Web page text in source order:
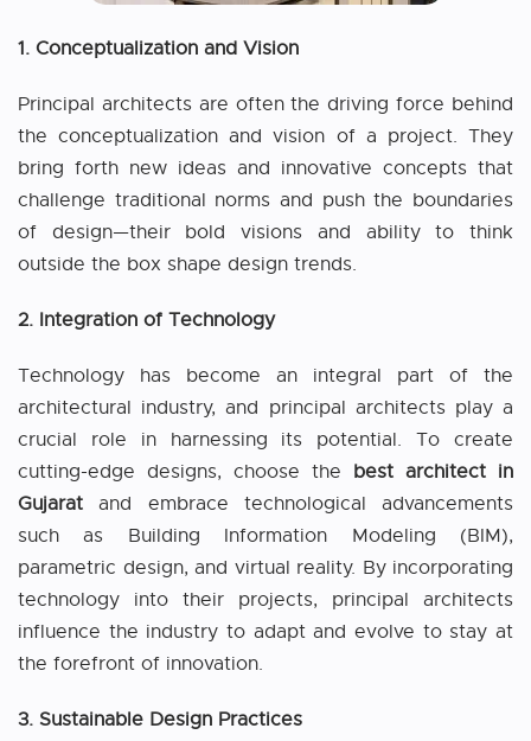
1. Conceptualization and Vision
Principal architects are often the driving force behind
the conceptualization and vision of a project. They
bring forth new ideas and innovative concepts that
challenge traditional norms and push the boundaries
of design—their bold visions and ability to think
outside the box shape design trends.
2. Integration of Technology
Technology has become an integral part of the
architectural industry, and principal architects play a
crucial role in harnessing its potential. To create
cutting-edge designs, choose the best architect in
Gujarat and embrace technological advancements
such as Building Information Modeling (BIM),
parametric design, and virtual reality. By incorporating
technology into their projects, principal architects
influence the industry to adapt and evolve to stay at
the forefront of innovation.
3. Sustainable Design Practices